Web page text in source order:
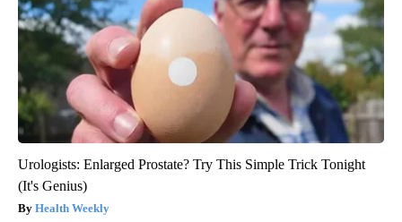
Urologists: Enlarged Prostate? Try This Simple Trick Tonight
(It's Genius)
Health Weekly